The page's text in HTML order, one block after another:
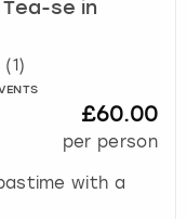
se in
(1)
£60.00
per person
with a